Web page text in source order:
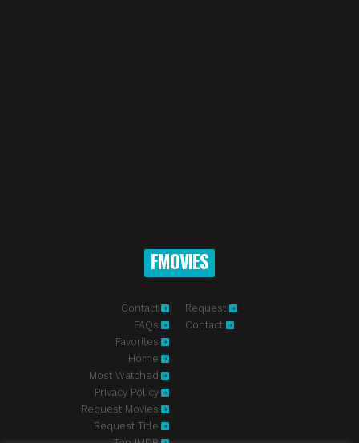
FMOVIES
Contact
FAQs
Favorites
Home
Most Watched
Privacy Policy
Request Movies
Request Title
Request
Contact